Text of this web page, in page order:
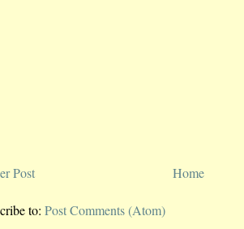
Post Home
to: Post Comments (Atom)